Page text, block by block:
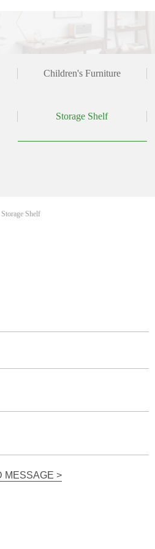
Children's Furniture
Storage Shelf
Storage Shelf